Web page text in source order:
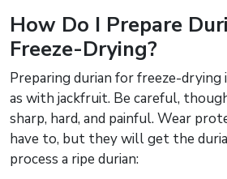
How Do I Prepare
Freeze-Drying?
Preparing durian for freeze-drying
as with jackfruit. Be careful,
sharp, hard, and painful. Wear
have to, but they will get the
process a ripe durian: